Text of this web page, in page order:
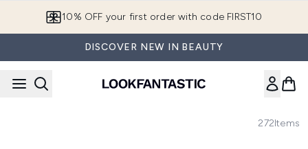
10% OFF your first order with code FIRST10
DISCOVER NEW IN BEAUTY
272Items